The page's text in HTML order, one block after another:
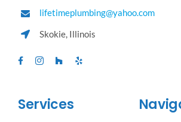
lifetimeplumbing@yahoo.com
Skokie, Illinois
Services